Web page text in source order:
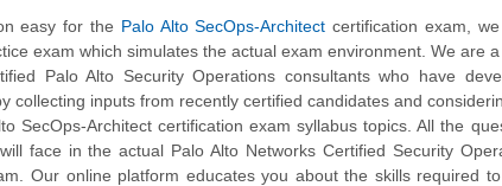
easy for the Palo Alto SecOps-Architect certification exam,
exam which simulates the actual exam environment. We are
Palo Alto Security Operations consultants who have
collecting inputs from recently certified candidates and
SecOps-Architect certification exam syllabus topics. All the
face in the actual Palo Alto Networks Certified Security
Our online platform educates you about the skills required